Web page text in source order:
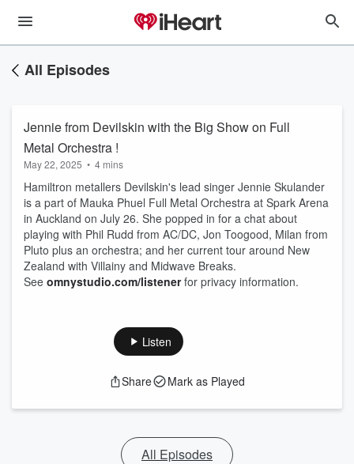
All Episodes
Jennie from Devilskin with the Big Show on Full
Metal Orchestra !
May 22, 2025 • 4 mins
Hamiltron metallers Devilskin's lead singer Jennie Skulander
is a part of Mauka Phuel Full Metal Orchestra at Spark Arena
in Auckland on July 26. She popped in for a chat about
playing with Phil Rudd from AC/DC, Jon Toogood, Milan from
Pluto plus an orchestra; and her current tour around New
Zealand with Villainy and Midwave Breaks.
See omnystudio.com/listenerfor privacy information.
Listen
Share Mark as Played
All Episodes